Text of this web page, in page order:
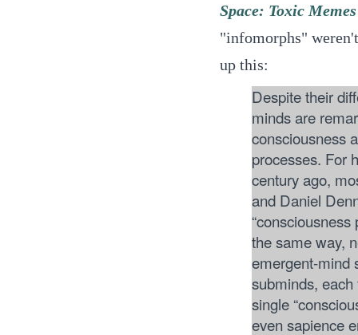
Space: Toxic Memes
"infomorphs"
up this:
Despite their
minds are
consciousness
processes. For
century ago,
and Daniel
the same way,
emergent-mind
subminds,
single
even sapience